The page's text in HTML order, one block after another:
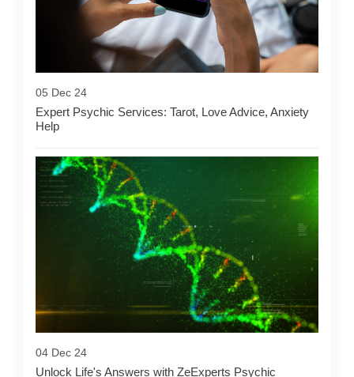
05 Dec 24
Expert Psychic Services: Tarot, Love Advice, Anxiety
Help
04 Dec 24
Unlock Life's Answers with ZeExperts Psychic